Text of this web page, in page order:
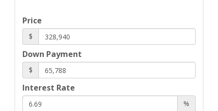
Price
$
Down Payment
$
Interest Rate
%